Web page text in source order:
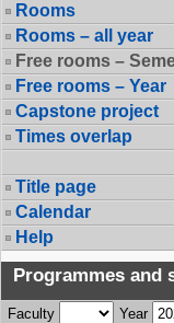
Rooms
Rooms – all year
Free rooms –
Free rooms – Year
Capstone project
Times overlap
Title page
Calendar
Help
Programmes and
Faculty Year